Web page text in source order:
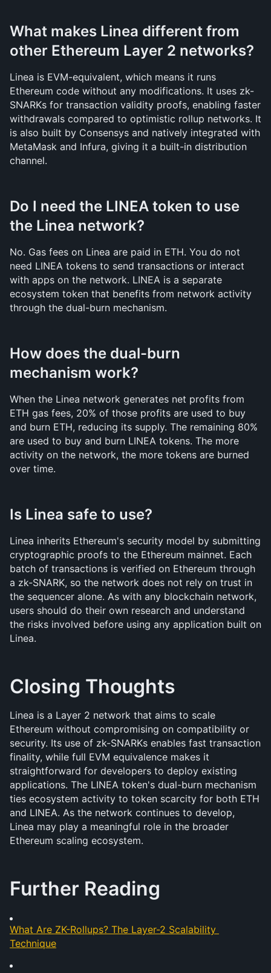
What makes Linea different from
other Ethereum Layer 2 networks?
Linea is EVM-equivalent, which means it runs
Ethereum code without any modifications. It uses zk-
SNARKs for transaction validity proofs, enabling faster
withdrawals compared to optimistic rollup networks. It
is also built by Consensys and natively integrated with
MetaMask and Infura, giving it a built-in distribution
channel.
Do I need the LINEA token to use
the Linea network?
No. Gas fees on Linea are paid in ETH. You do not
need LINEA tokens to send transactions or interact
with apps on the network. LINEA is a separate
ecosystem token that benefits from network activity
through the dual-burn mechanism.
How does the dual-burn
mechanism work?
When the Linea network generates net profits from
ETH gas fees, 20% of those profits are used to buy
and burn ETH, reducing its supply. The remaining 80%
are used to buy and burn LINEA tokens. The more
activity on the network, the more tokens are burned
over time.
Is Linea safe to use?
Linea inherits Ethereum's security model by submitting
cryptographic proofs to the Ethereum mainnet. Each
batch of transactions is verified on Ethereum through
a zk-SNARK, so the network does not rely on trust in
the sequencer alone. As with any blockchain network,
users should do their own research and understand
the risks involved before using any application built on
Linea.
Closing Thoughts
Linea is a Layer 2 network that aims to scale
Ethereum without compromising on compatibility or
security. Its use of zk-SNARKs enables fast transaction
finality, while full EVM equivalence makes it
straightforward for developers to deploy existing
applications. The LINEA token's dual-burn mechanism
ties ecosystem activity to token scarcity for both ETH
and LINEA. As the network continues to develop,
Linea may play a meaningful role in the broader
Ethereum scaling ecosystem.
Further Reading
What Are ZK-Rollups? The Layer-2 Scalability
Technique